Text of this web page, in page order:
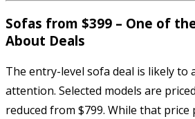
Sofas from $399 – One of
About Deals
The entry-level sofa deal is likely to
attention. Selected models are
reduced from $799. While that price